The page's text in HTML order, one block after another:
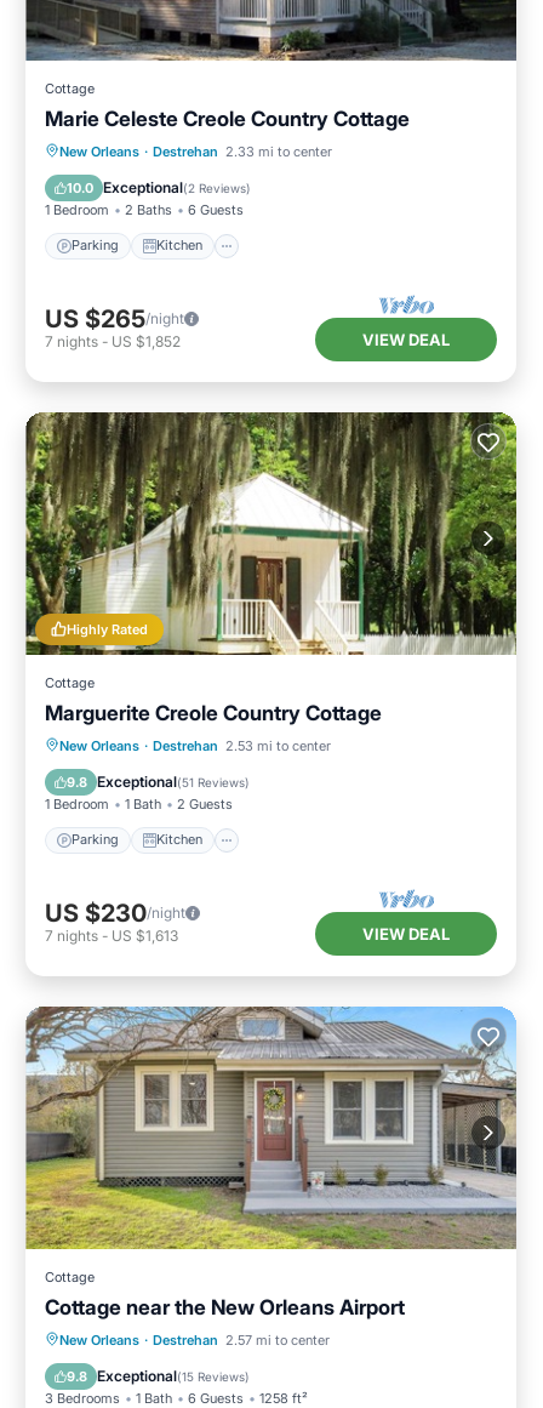
Cottage
Marie Celeste Creole Country Cottage
New Orleans · Destrehan 2.33 mi to center
10.0 Exceptional(2 Reviews)
1 Bedroom 2 Baths 6 Guests
Parking Kitchen
Parking Kitchen
Air Conditioner
Internet
US $265/night
7 nights - US $1,852 VIEW DEAL
Highly Rated
Cottage
Marguerite Creole Country Cottage
New Orleans · Destrehan 2.53 mi to center
9.8 Exceptional(51 Reviews)
1 Bedroom 1 Bath 2 Guests
Parking Kitchen
Parking Kitchen
Air Conditioner
Internet
US $230/night
7 nights - US $1,613 VIEW DEAL
Cottage
Cottage near the New Orleans Airport
New Orleans · Destrehan 2.57 mi to center
9.8 Exceptional(15 Reviews)
3 Bedrooms 1 Bath 6 Guests 1258 ft²
Kitchen Internet
Pet Friendly
Child Friendly